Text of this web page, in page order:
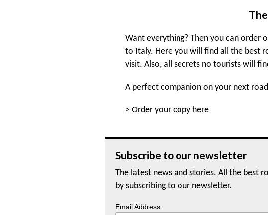
Want everything? Then you can order
to Italy. Here you will find all the best
visit. Also, all secrets no tourists will
A perfect companion on your next
> Order your copy here
Subscribe to our newsletter
The latest news and stories. All the best
by subscribing to our newsletter.
Email Address